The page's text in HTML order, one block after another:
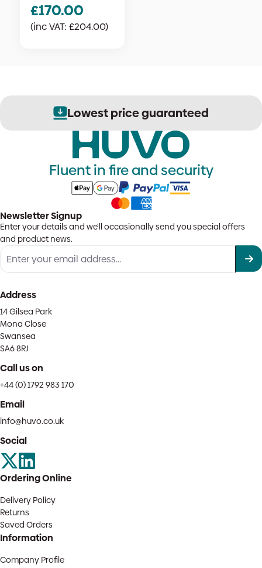
£170.00
(inc VAT: £204.00)
Lowest price guaranteed
Fluent in fire and security
Newsletter Signup
Enter your details and we'll occasionally send you special offers
and product news.
Address
14 Gilsea Park
Mona Close
Swansea
SA6 8RJ
Call us on
+44 (0) 1792 983 170
Email
info@huvo.co.uk
Social
Ordering Online
Delivery Policy
Returns
Saved Orders
Information
Company Profile